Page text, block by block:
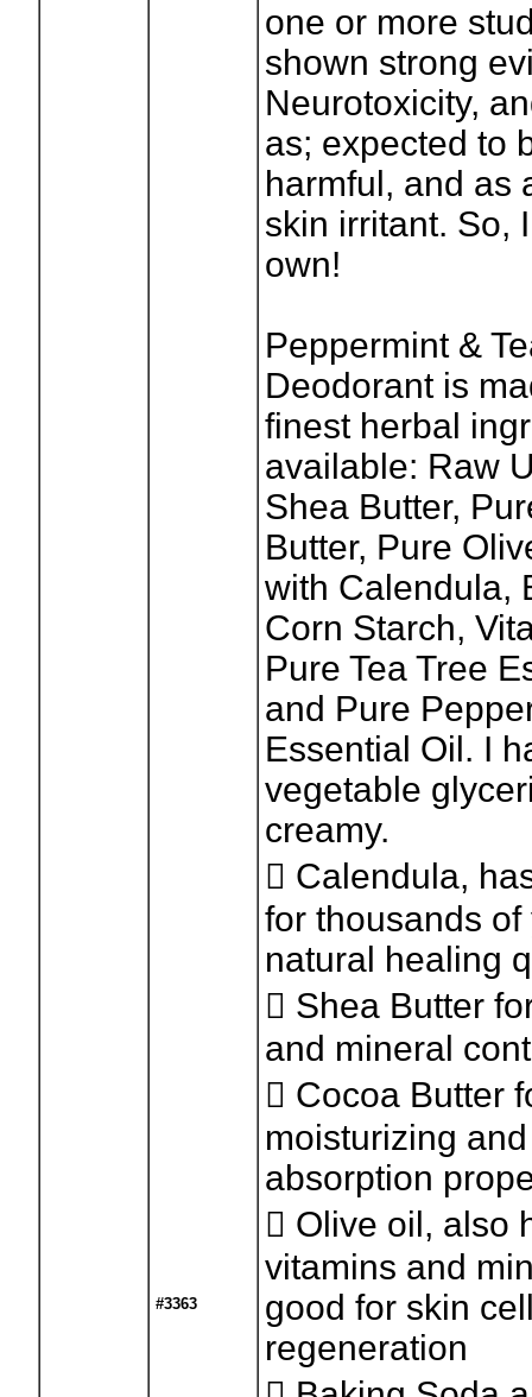
#3363
one or more
shown strong
Neurotoxicity,
as; expected to
harmful, and as
skin irritant. So,
own!
Peppermint &
Deodorant is
finest herbal
available: Raw
Shea Butter,
Butter, Pure
with Calendula,
Corn Starch,
Pure Tea Tree
and Pure
Essential Oil. I
vegetable
creamy.
 Calendula,
for thousands
natural healing
 Shea Butter
and mineral
 Cocoa Butter
moisturizing
absorption
 Olive oil, also
vitamins and
good for skin
regeneration